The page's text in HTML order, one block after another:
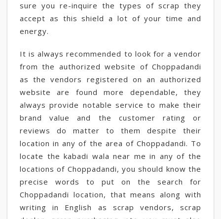
sure you re-inquire the types of scrap they
accept as this shield a lot of your time and
energy.
It is always recommended to look for a vendor
from the authorized website of Choppadandi
as the vendors registered on an authorized
website are found more dependable, they
always provide notable service to make their
brand value and the customer rating or
reviews do matter to them despite their
location in any of the area of Choppadandi. To
locate the kabadi wala near me in any of the
locations of Choppadandi, you should know the
precise words to put on the search for
Choppadandi location, that means along with
writing in English as scrap vendors, scrap